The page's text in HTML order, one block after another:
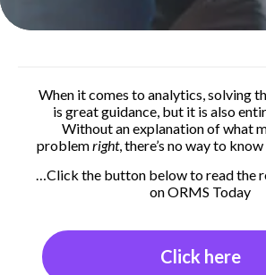
When it comes to analytics, solving
is great guidance, but it is also
Without an explanation of what
problemright, there’s no way to
…Click the button below to read the
on ORMS Today
Click here